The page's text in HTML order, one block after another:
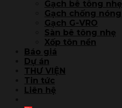
Gạch bê tông nhẹ
Gạch chống nóng
Gạch G-VRO
Sàn bê tông nhẹ
Xốp tôn nền
Báo giá
Dự án
THƯ VIỆN
Tin tức
Liên hệ